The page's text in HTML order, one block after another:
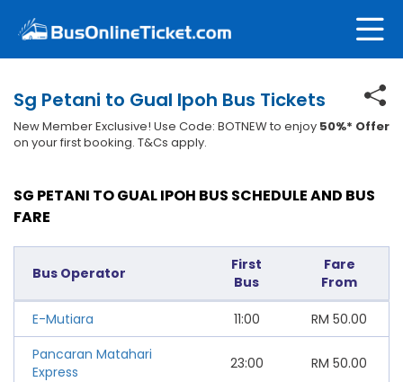
Sg Petani to Gual Ipoh Bus Tickets
New Member Exclusive! Use Code: BOTNEW to enjoy 50%* Offer
on your first booking. T&Cs apply.
SG PETANI TO GUAL IPOH BUS SCHEDULE AND BUS
FARE
Bus Operator
First
Bus
Fare
From
E-Mutiara 11:00 RM 50.00
Pancaran Matahari
Express
23:00 RM 50.00